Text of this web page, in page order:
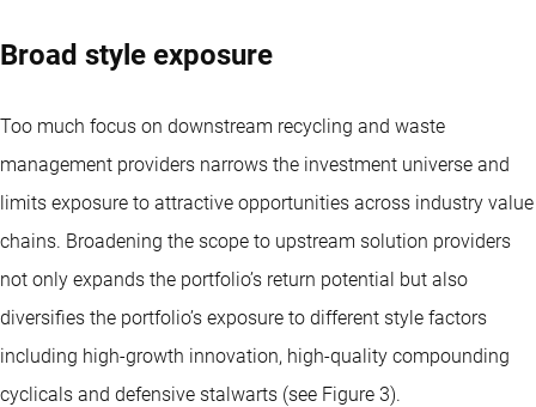
Broad style exposure
Too much focus on downstream recycling and waste
management providers narrows the investment universe and
limits exposure to attractive opportunities across industry value
chains. Broadening the scope to upstream solution providers
not only expands the portfolio’s return potential but also
diversifies the portfolio’s exposure to different style factors
including high-growth innovation, high-quality compounding
cyclicals and defensive stalwarts (see Figure 3).